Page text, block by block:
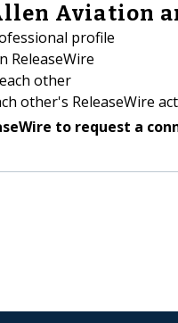
Aviation
profile
ReleaseWire
other
other's ReleaseWire
to request a